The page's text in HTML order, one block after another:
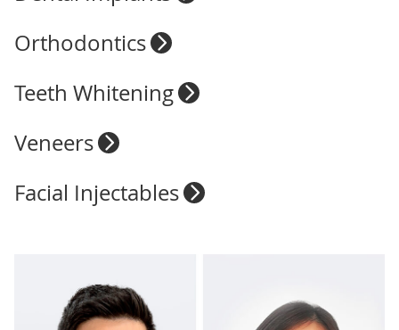
Orthodontics
Teeth Whitening
Veneers
Facial Injectables